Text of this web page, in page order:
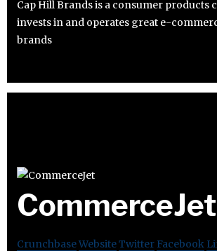
Cap Hill Brands is a consumer products
invests in and operates great e-
brands
CommerceJet
CrunchbaseWebsiteTwitter Facebook